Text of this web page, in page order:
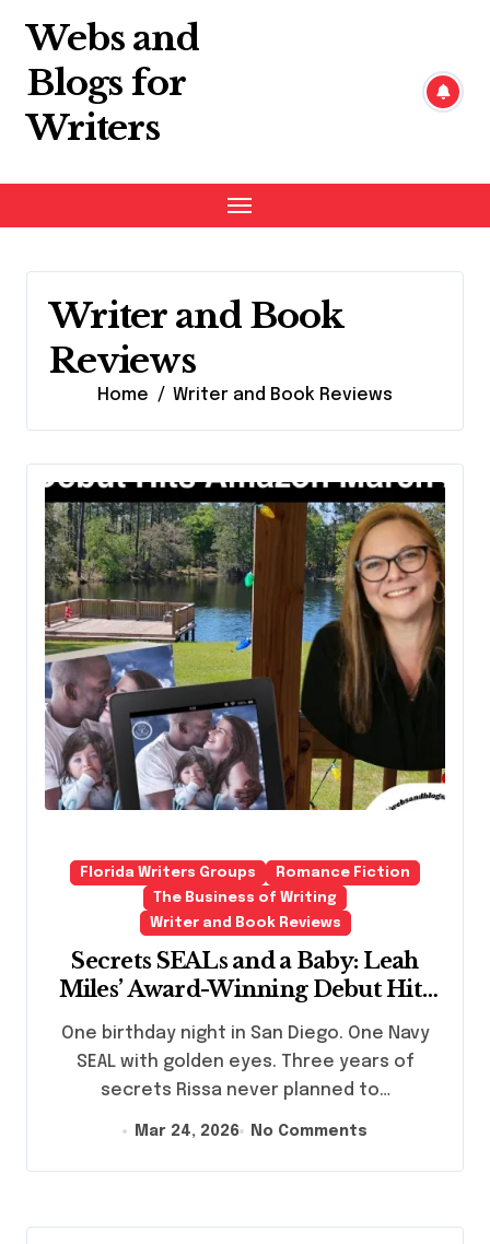
Webs and
Blogs for
Writers
Writer and Book
Reviews
Home Writer and Book Reviews
Florida Writers Groups
Romance Fiction
The Business of Writing
Writer and Book Reviews
Secrets SEALs and a Baby: Leah
Miles’ Award-Winning Debut Hits
One birthday night in San Diego. One Navy
SEAL with golden eyes. Three years of
secrets Rissa never planned to…
Mar 24, 2026 No Comments